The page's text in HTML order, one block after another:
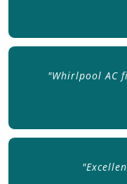
"Whirlpool AC